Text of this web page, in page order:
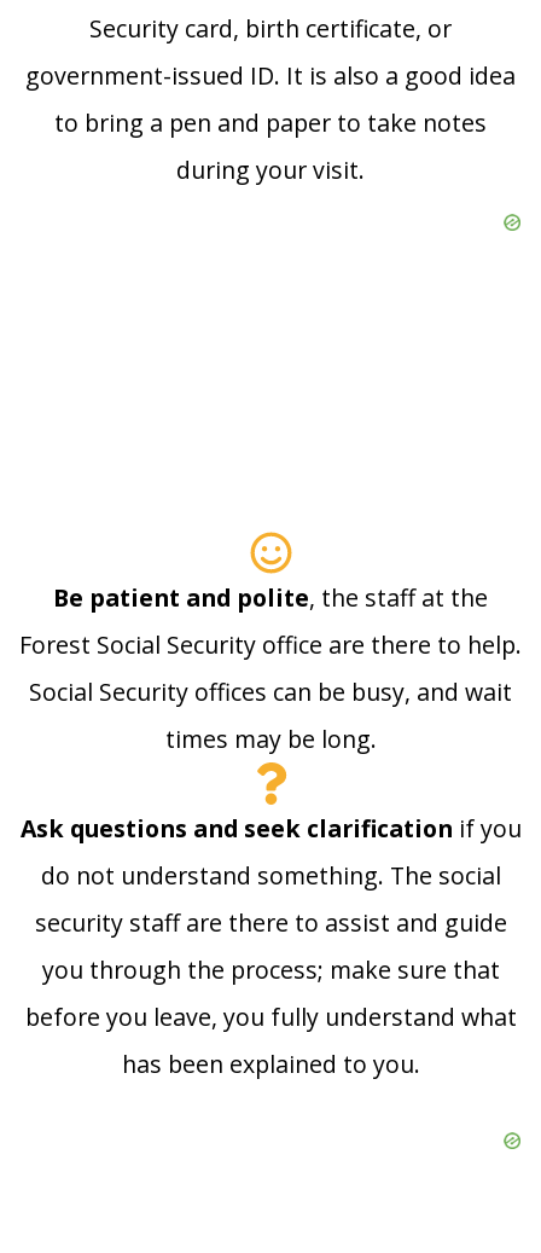
Security card, birth certificate, or
government-issued ID. It is also a good idea
to bring a pen and paper to take notes
during your visit.
Be patient and polite, the staff at the
Forest Social Security office are there to help.
Social Security offices can be busy, and wait
times may be long.
Ask questions and seek clarification if you
do not understand something. The social
security staff are there to assist and guide
you through the process; make sure that
before you leave, you fully understand what
has been explained to you.